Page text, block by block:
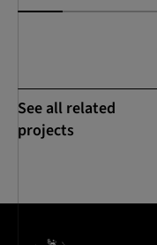
See all related
projects